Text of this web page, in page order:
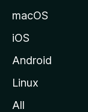
macOS
iOS
Android
Linux
All